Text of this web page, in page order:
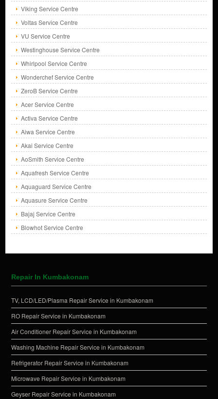
Viking Service Centre
Voltas Service Centre
VU Service Centre
Westinghouse Service Centre
Whirlpool Service Centre
Wonderchef Service Centre
ZeroB Service Centre
Acer Service Centre
Activa Service Centre
Aiwa Service Centre
Akai Service Centre
AoSmith Service Centre
Aquafresh Service Centre
Aquaguard Service Centre
Aquasure Service Centre
Bajaj Service Centre
Blowhot Service Centre
Repair In Kumbakonam
TV, LCD/LED/Plasma Repair Service in Kumbakonam
RO Repair Service in Kumbakonam
Air Conditioner Repair Service in Kumbakonam
Washing Machine Repair Service in Kumbakonam
Refrigerator Repair Service in Kumbakonam
Microwave Repair Service in Kumbakonam
Geyser Repair Service in Kumbakonam